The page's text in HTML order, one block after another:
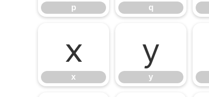
p q
x
x
y
y